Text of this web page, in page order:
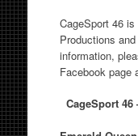
CageSport 46
Productions
information,
Facebook page
CageSport 46